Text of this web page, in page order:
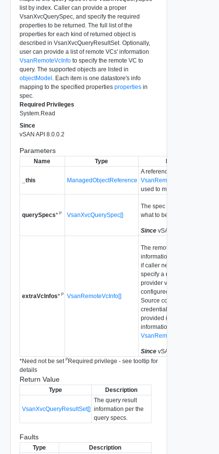
list by index. Caller can provide a proper
VsanXvcQuerySpec, and specify the required
properties to be returned. The full list of the
properties for each kind of returned object is
described in VsanXvcQueryResultSet. Optionally,
user can provide a list of remote VCs' information
VsanRemoteVcInfoto specify the remote VC to
query. The supported objects are listed in
objectModel . Each item is one datastore's info
mapping to the specified properties propertiesin
spec.
Required Privileges
System.Read
Since
vSAN API 8.0.0.2
Parameters
Name Type
_this ManagedObjectReference
A reference to the
used to make the method
querySpecs*P VsanXvcQuerySpec[]
The spec information to
what to be queried.
Since vSAN API 8.0.0.2
extraVcInfos*P VsanRemoteVcInfo[]
The remote vCenter
information for
if caller needs to explicitly
specify a remote vCenter as a
provider vCenter which is not
configured as a Datastore
Source configuration. The
credential needs to be
provided in the remote
information, e.g., use
Since vSAN API 8.0.0.2
*Need not be set PRequired privilege - see tooltip for
details
Return Value
Type Description
VsanXvcQueryResultSet[]
The query result
information per the
query specs.
Faults
Type Description